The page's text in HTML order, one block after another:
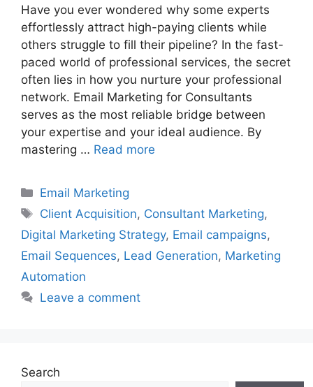
Have you ever wondered why some experts
effortlessly attract high-paying clients while
others struggle to fill their pipeline? In the fast-
paced world of professional services, the secret
often lies in how you nurture your professional
network. Email Marketing for Consultants
serves as the most reliable bridge between
your expertise and your ideal audience. By
mastering … Read more
Categories
Email Marketing
Tags
Client Acquisition, Consultant Marketing,
Digital Marketing Strategy, Email campaigns,
Email Sequences, Lead Generation, Marketing
Automation
Leave a comment
Search